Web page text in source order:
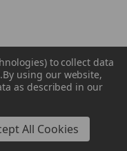
for
information to
services on
companies
to collect data
By using our website,
as described in our
All Cookies